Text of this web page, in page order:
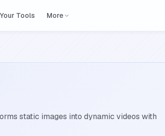
Tools More
static images into dynamic videos with